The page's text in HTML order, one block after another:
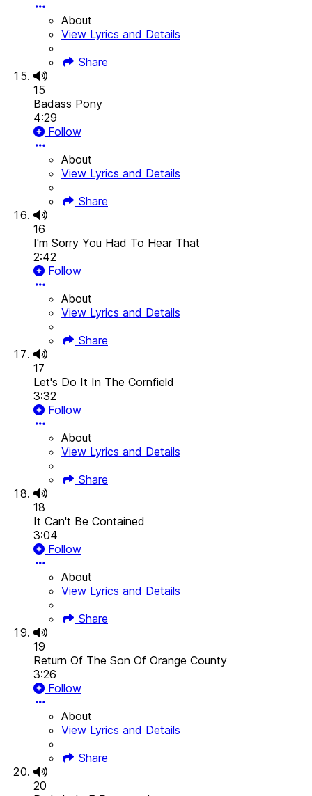
About
View Lyrics and Details
Share
15
Badass Pony
4:29
Follow
About
View Lyrics and Details
Share
16
I'm Sorry You Had To Hear That
2:42
Follow
About
View Lyrics and Details
Share
17
Let's Do It In The Cornfield
3:32
Follow
About
View Lyrics and Details
Share
18
It Can't Be Contained
3:04
Follow
About
View Lyrics and Details
Share
19
Return Of The Son Of Orange County
3:26
Follow
About
View Lyrics and Details
Share
20